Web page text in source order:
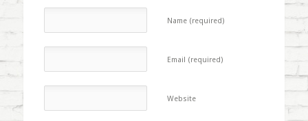
Name (required)
Email (required)
Website